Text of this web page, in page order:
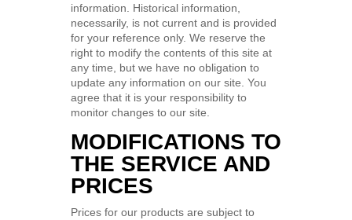
information. Historical information,
necessarily, is not current and is provided
for your reference only. We reserve the
right to modify the contents of this site at
any time, but we have no obligation to
update any information on our site. You
agree that it is your responsibility to
monitor changes to our site.
MODIFICATIONS TO
THE SERVICE AND
PRICES
Prices for our products are subject to